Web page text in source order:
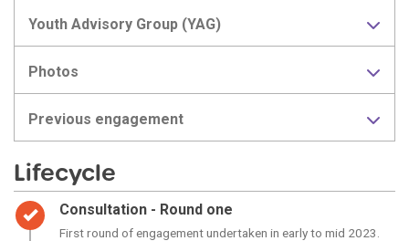
Youth Advisory Group (YAG)
Photos
Previous engagement
Lifecycle
Timeline item 1 - complete
Consultation - Round one
First round of engagement undertaken in early to mid 2023.